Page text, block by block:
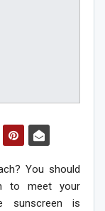
You should
to meet your
sunscreen is